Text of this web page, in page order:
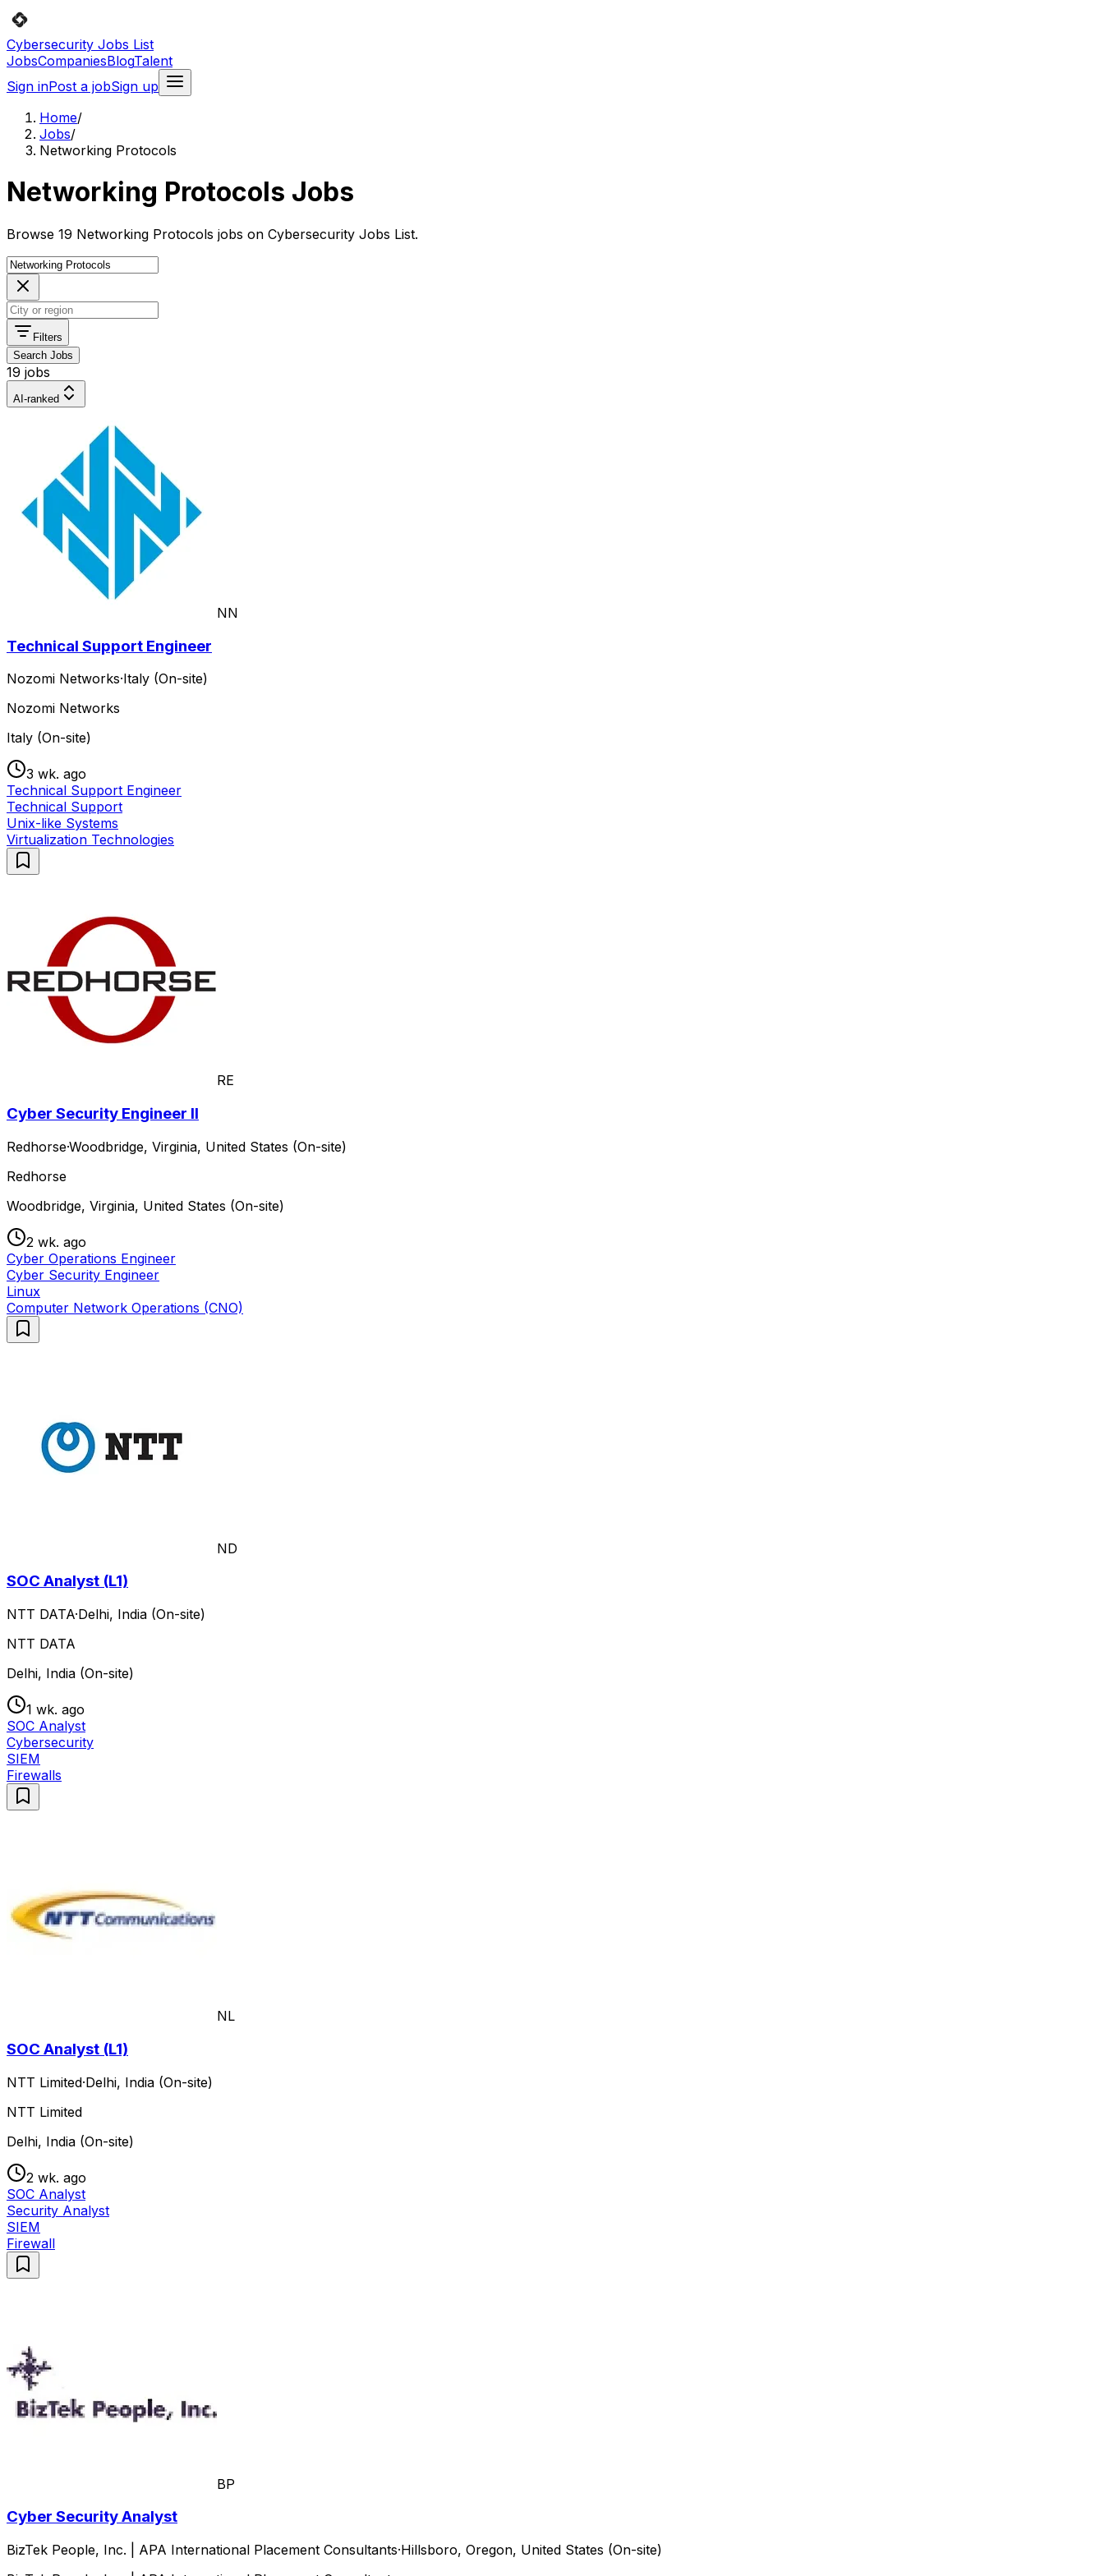
Cybersecurity Jobs List
JobsCompaniesBlogTalent
Sign inPost a jobSign up
Home/
Jobs/
Networking Protocols
Networking Protocols Jobs
Browse 19 Networking Protocols jobs on Cybersecurity Jobs List.
Filters
Search Jobs
19 jobs
AI-ranked
NN
Technical Support Engineer
Nozomi Networks·Italy (On-site)
Nozomi Networks
Italy (On-site)
3 wk. ago
Technical Support Engineer
Technical Support
Unix-like Systems
Virtualization Technologies
RE
Cyber Security Engineer II
Redhorse·Woodbridge, Virginia, United States (On-site)
Redhorse
Woodbridge, Virginia, United States (On-site)
2 wk. ago
Cyber Operations Engineer
Cyber Security Engineer
Linux
Computer Network Operations (CNO)
ND
SOC Analyst (L1)
NTT DATA·Delhi, India (On-site)
NTT DATA
Delhi, India (On-site)
1 wk. ago
SOC Analyst
Cybersecurity
SIEM
Firewalls
NL
SOC Analyst (L1)
NTT Limited·Delhi, India (On-site)
NTT Limited
Delhi, India (On-site)
2 wk. ago
SOC Analyst
Security Analyst
SIEM
Firewall
BP
Cyber Security Analyst
BizTek People, Inc. | APA International Placement Consultants·Hillsboro, Oregon, United States (On-site)